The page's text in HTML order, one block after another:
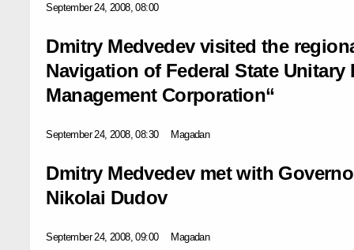
September 24, 2008, 08:00
Dmitry Medvedev visited the
Navigation of Federal State Unitary
Management Corporation“
September 24, 2008, 08:30 Magadan
Dmitry Medvedev met with
Nikolai Dudov
September 24, 2008, 09:00 Magadan